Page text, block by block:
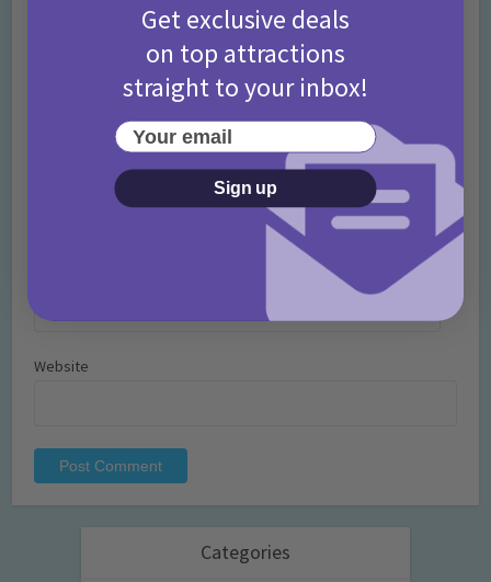
Website
Categories
Get exclusive deals
on top attractions
straight to your inbox!
Your email
Sign up